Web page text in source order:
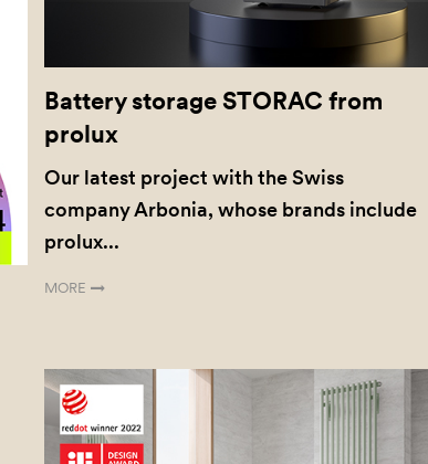
Battery storage STORAC from
prolux
Our latest project with the Swiss
company Arbonia, whose brands include
prolux...
MORE